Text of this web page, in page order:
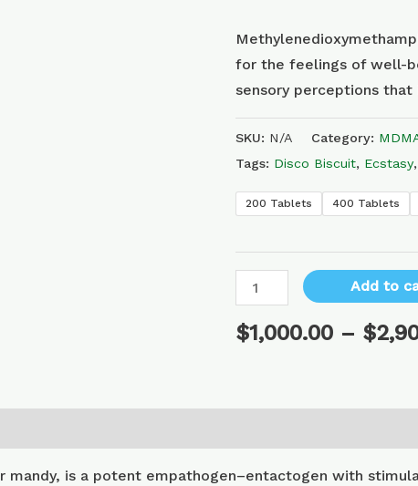
for the feelings of well-
sensory perceptions that
SKU: N/A Category:
Tags: Disco Biscuit, Ecstasy,
200 Tablets 400 Tablets
Add to
$1,000.00 – $
mandy, is a potent empathogen–entactogen with